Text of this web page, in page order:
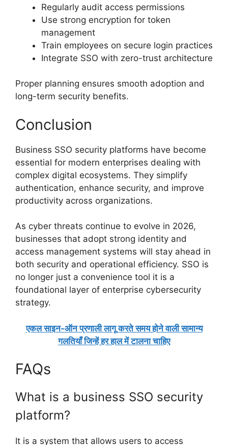
Regularly audit access permissions
Use strong encryption for token
management
Train employees on secure login practices
Integrate SSO with zero-trust architecture
Proper planning ensures smooth adoption and
long-term security benefits.
Conclusion
Business SSO security platforms have become
essential for modern enterprises dealing with
complex digital ecosystems. They simplify
authentication, enhance security, and improve
productivity across organizations.
As cyber threats continue to evolve in 2026,
businesses that adopt strong identity and
access management systems will stay ahead in
both security and operational efficiency. SSO is
no longer just a convenience tool it is a
foundational layer of enterprise cybersecurity
strategy.
एकल साइन-ऑन प्रणाली लागू करते समय होने वाली सामान्य
गलतियाँ जिन्हें हर हाल में टालना चाहिए
FAQs
What is a business SSO security
platform?
It is a system that allows users to access